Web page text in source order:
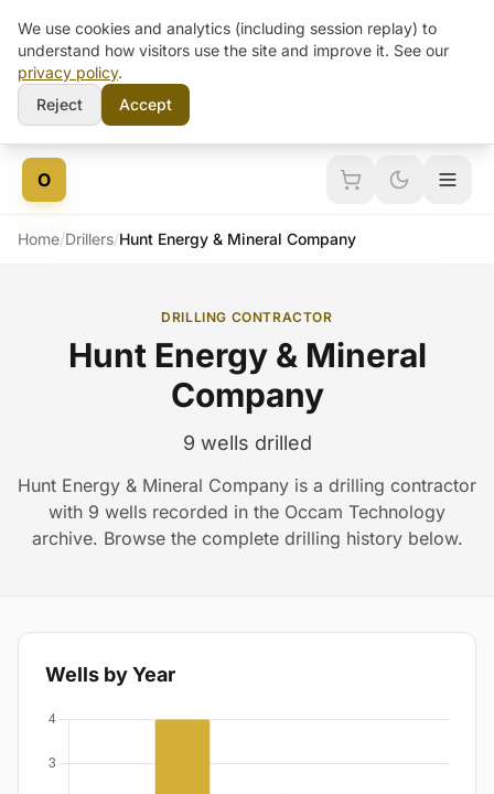
Skip to content
O
Home/Drillers/Hunt Energy & Mineral Company
DRILLING CONTRACTOR
Hunt Energy & Mineral
Company
9 wells drilled
Hunt Energy & Mineral Company is a drilling contractor
with 9 wells recorded in the Occam Technology
archive. Browse the complete drilling history below.
Wells by Year
We use cookies and analytics (including session replay) to
understand how visitors use the site and improve it. See our
privacy policy.
Reject
Accept